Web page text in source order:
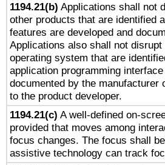
1194.21(b) Applications shall not
other products that are identified
features are developed and
Applications also shall not
operating system that are
application programming
documented by the
to the product developer.
1194.21(c) A well-defined on-
provided that moves among
focus changes. The focus shall
assistive technology can track